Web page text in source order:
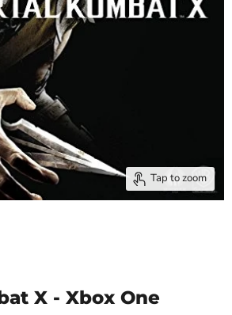
Tap to zoom
X - Xbox One